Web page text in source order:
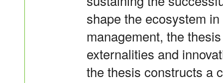
shape the ecosystem
management, the
externalities and
the thesis constructs a